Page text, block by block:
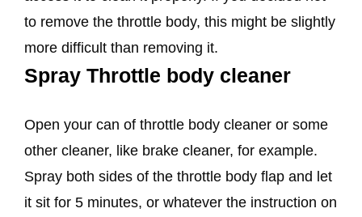
to remove the throttle body, this might be slightly
more difficult than removing it.
Spray Throttle body cleaner
Open your can of throttle body cleaner or some
other cleaner, like brake cleaner, for example.
Spray both sides of the throttle body flap and let
it sit for 5 minutes, or whatever the instruction on